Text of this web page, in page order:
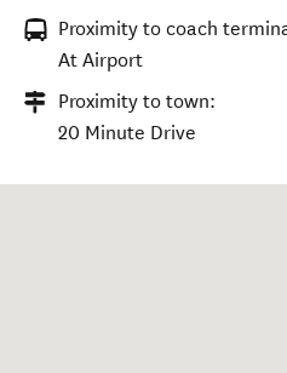
Proximity to coach
At Airport
Proximity to town:
20 Minute Drive